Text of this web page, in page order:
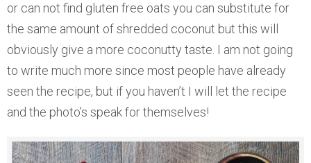
or can not find gluten free oats you can substitute for
the same amount of shredded coconut but this will
obviously give a more coconutty taste. I am not going
to write much more since most people have already
seen the recipe, but if you haven’t I will let the recipe
and the photo’s speak for themselves!